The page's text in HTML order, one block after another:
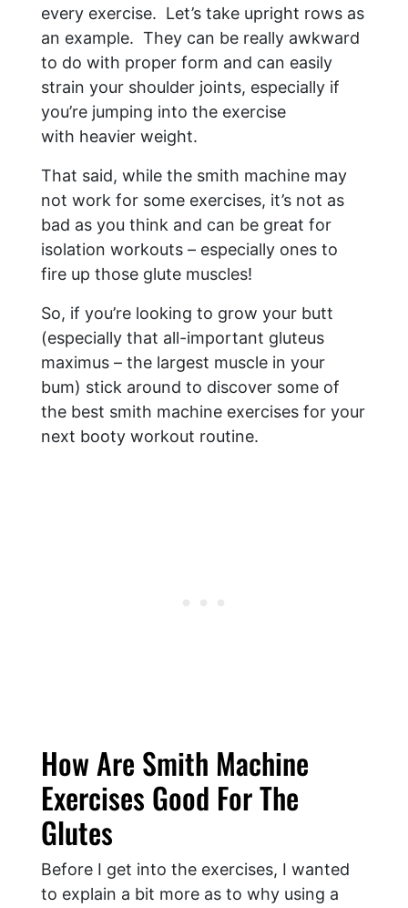
every exercise. Let’s take upright rows as
an example. They can be really awkward
to do with proper form and can easily
strain your shoulder joints, especially if
you’re jumping into the exercise
with heavier weight.
That said, while the smith machine may
not work for some exercises, it’s not as
bad as you think and can be great for
isolation workouts – especially ones to
fire up those glute muscles!
So, if you’re looking to grow your butt
(especially that all-important gluteus
maximus – the largest muscle in your
bum) stick around to discover some of
the best smith machine exercises for your
next booty workout routine.
How Are Smith Machine
Exercises Good For The
Glutes
Before I get into the exercises, I wanted
to explain a bit more as to why using a